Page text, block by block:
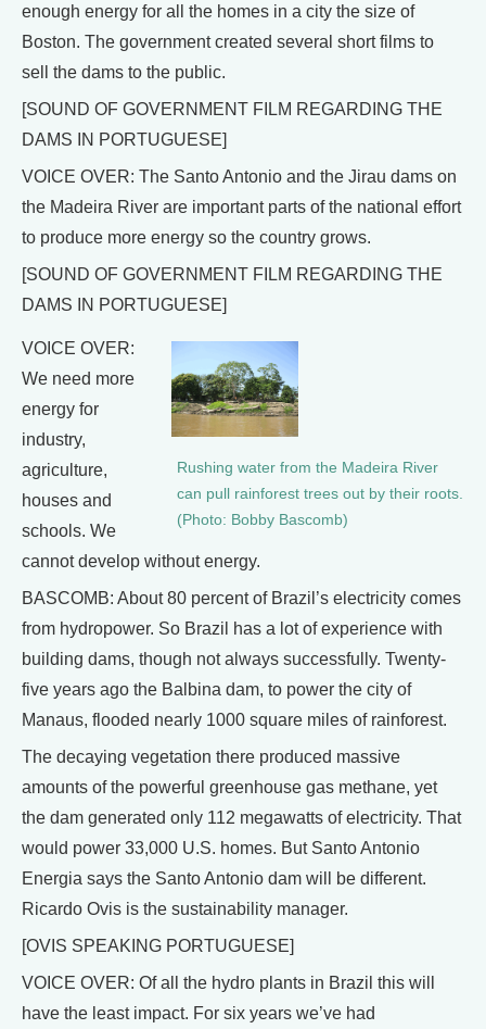
enough energy for all the homes in a city the size of
Boston. The government created several short films to
sell the dams to the public.
[SOUND OF GOVERNMENT FILM REGARDING THE
DAMS IN PORTUGUESE]
VOICE OVER: The Santo Antonio and the Jirau dams on
the Madeira River are important parts of the national effort
to produce more energy so the country grows.
[SOUND OF GOVERNMENT FILM REGARDING THE
DAMS IN PORTUGUESE]
Rushing water from the Madeira River
can pull rainforest trees out by their roots.
(Photo: Bobby Bascomb)
VOICE OVER:
We need more
energy for
industry,
agriculture,
houses and
schools. We
cannot develop without energy.
BASCOMB: About 80 percent of Brazil’s electricity comes
from hydropower. So Brazil has a lot of experience with
building dams, though not always successfully. Twenty-
five years ago the Balbina dam, to power the city of
Manaus, flooded nearly 1000 square miles of rainforest.
The decaying vegetation there produced massive
amounts of the powerful greenhouse gas methane, yet
the dam generated only 112 megawatts of electricity. That
would power 33,000 U.S. homes. But Santo Antonio
Energia says the Santo Antonio dam will be different.
Ricardo Ovis is the sustainability manager.
[OVIS SPEAKING PORTUGUESE]
VOICE OVER: Of all the hydro plants in Brazil this will
have the least impact. For six years we’ve had